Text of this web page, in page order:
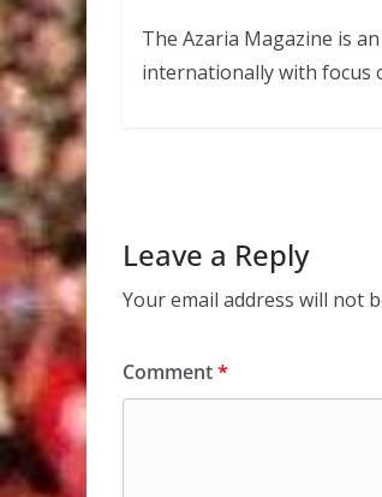
The Azaria Magazine is
internationally with focus
Leave a Reply
Your email address will not
Comment*